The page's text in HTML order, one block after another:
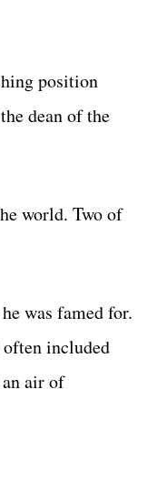
position
dean of the
world. Two of
was famed for.
often included
air of